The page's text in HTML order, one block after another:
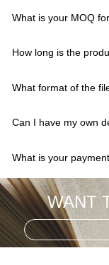
What is your MOQ
How long is the
What is your
WANT